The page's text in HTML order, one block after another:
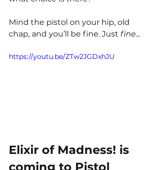
Mind the pistol on your hip, old
chap, and you’ll be fine. Just fine...
https://youtu.be/ZTw2JGDxhJU
Elixir of Madness! is
coming to Pistol